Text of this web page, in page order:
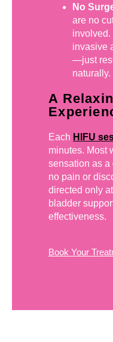
No
are no
involved.
invasive
—just
naturally.
A
Each HIFU
minutes. Most
sensation as a
no pain or
directed only
bladder
effectiveness.
Book Your